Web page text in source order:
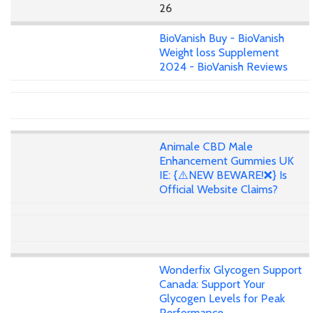
26
BioVanish Buy - BioVanish
Weight loss Supplement
2024 - BioVanish Reviews
Animale CBD Male
Enhancement Gummies UK
IE: {⚠️NEW BEWARE!❌} Is
Official Website Claims?
Wonderfix Glycogen Support
Canada: Support Your
Glycogen Levels for Peak